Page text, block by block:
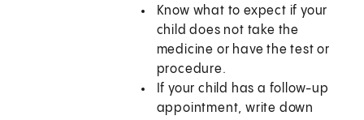
Know what to expect if your
child does not take the
medicine or have the test or
procedure.
If your child has a follow-up
appointment, write down